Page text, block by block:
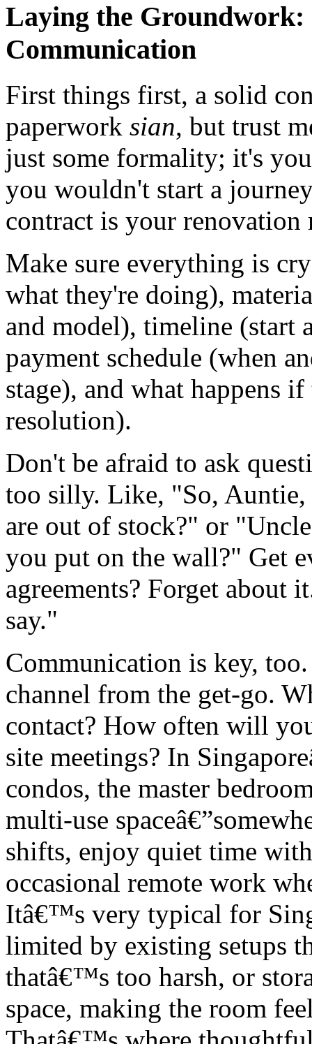
Laying the Groundwork:
Communication
First things first, a solid
paperwork sian, but trust
just some formality; it's
you wouldn't start a
contract is your renovation
Make sure everything is
what they're doing),
and model), timeline (start
payment schedule (when
stage), and what happens
resolution).
Don't be afraid to ask
too silly. Like, "So, Auntie,
are out of stock?" or
you put on the wall?" Get
agreements? Forget about
say."
Communication is key,
channel from the get-go.
contact? How often will
site meetings? In
condos, the master
multi-use
shifts, enjoy quiet time
occasional remote work
Itâ€™s very typical for
limited by existing setups
thatâ€™s too harsh, or
space, making the room